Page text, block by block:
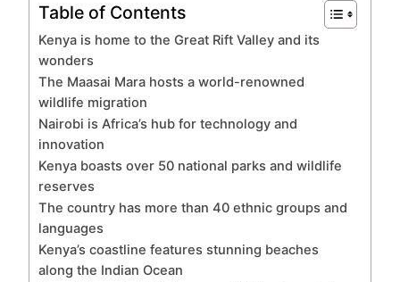
Table of Contents
Kenya is home to the Great Rift Valley and its
wonders
The Maasai Mara hosts a world-renowned
wildlife migration
Nairobi is Africa’s hub for technology and
innovation
Kenya boasts over 50 national parks and wildlife
reserves
The country has more than 40 ethnic groups and
languages
Kenya’s coastline features stunning beaches
along the Indian Ocean